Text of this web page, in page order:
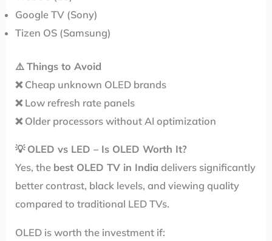
Google TV (Sony)
Tizen OS (Samsung)
⚠️Things to Avoid
❌ Cheap unknown OLED brands
❌ Low refresh rate panels
❌ Older processors without AI optimization
💡 OLED vs LED – Is OLED Worth It?
Yes, the best OLED TV in India delivers significantly
better contrast, black levels, and viewing quality
compared to traditional LED TVs.
OLED is worth the investment if: